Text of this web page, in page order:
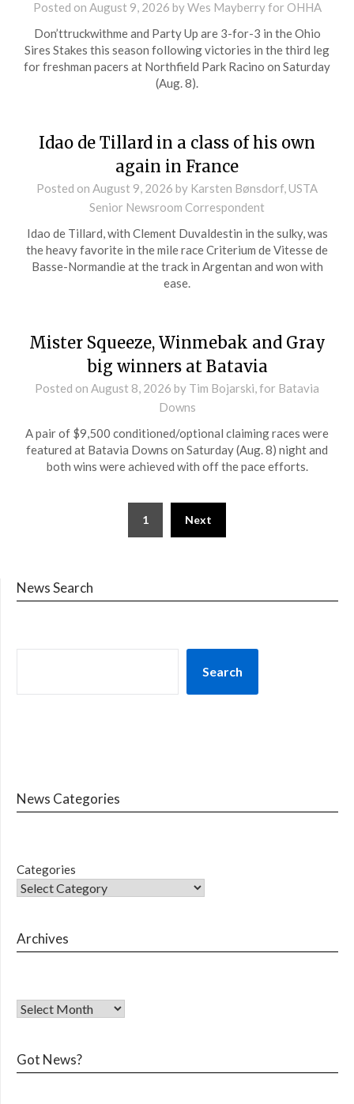
Posted on August 9, 2026 by Wes Mayberry for OHHA
Don’ttruckwithme and Party Up are 3-for-3 in the Ohio
Sires Stakes this season following victories in the third leg
for freshman pacers at Northfield Park Racino on Saturday
(Aug. 8).
Idao de Tillard in a class of his own
again in France
Posted on August 9, 2026 by Karsten Bønsdorf, USTA
Senior Newsroom Correspondent
Idao de Tillard, with Clement Duvaldestin in the sulky, was
the heavy favorite in the mile race Criterium de Vitesse de
Basse-Normandie at the track in Argentan and won with
ease.
Mister Squeeze, Winmebak and Gray
big winners at Batavia
Posted on August 8, 2026 by Tim Bojarski, for Batavia
Downs
A pair of $9,500 conditioned/optional claiming races were
featured at Batavia Downs on Saturday (Aug. 8) night and
both wins were achieved with off the pace efforts.
1 Next
News Search
Search
News Categories
Categories
Archives
Got News?